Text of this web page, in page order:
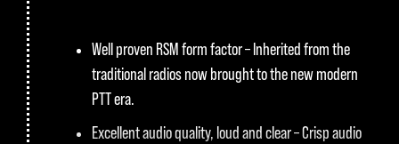
Well proven RSM form factor – Inherited from the
traditional radios now brought to the new modern
PTT era.
Excellent audio quality, loud and clear – Crisp audio